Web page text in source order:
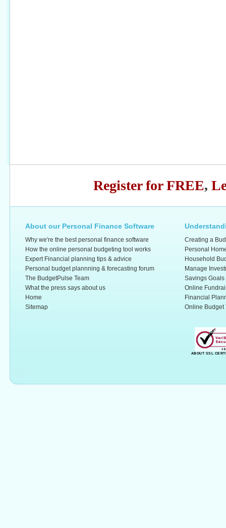
Register for FREE,
About our Personal Finance Software
Why we're the best personal finance software
How the online personal budgeting tool works
Expert Financial planning tips & advice
Personal budget plannning & forecasting forum
The BudgetPulse Team
What the press says about us
Home
Sitemap
Creating a
Personal
Household
Manage
Savings Goals
Online
Financial
Online Budget
ABOUT SSL